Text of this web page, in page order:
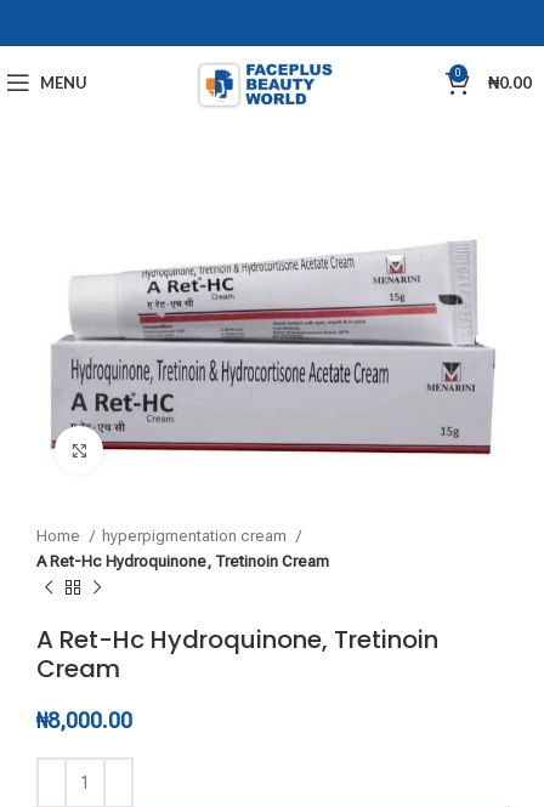
MENU 0 ₦0.00
Click to enlarge
Home
hyperpigmentation cream
A Ret-Hc Hydroquinone, Tretinoin Cream
A Ret-Hc Hydroquinone, Tretinoin
Cream
₦8,000.00